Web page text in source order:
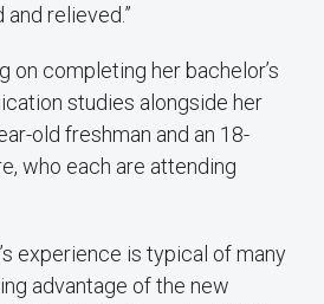
relieved.”
on completing her bachelor’s
studies alongside her
old freshman and an 18-
who each are attending
experience is typical of many
advantage of the new